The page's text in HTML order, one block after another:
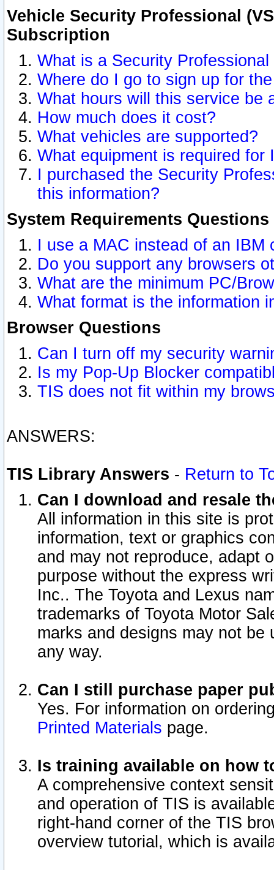
Vehicle Security Professional
Subscription
What is a Security
Where do I go to sign up for
What hours will this service be
How much does it cost?
What vehicles are supported?
What equipment is required for
I purchased the Security
this information?
System Requirements Questions
I use a MAC instead of an
Do you support any browsers
What are the minimum PC/
What format is the information
Browser Questions
Can I turn off my security
Is my Pop-Up Blocker
TIS does not fit within my
ANSWERS:
TIS Library Answers - Return to
Can I download and resale
All information in this site is
information, text or graphics
and may not reproduce, adapt
purpose without the express
Inc.. The Toyota and Lexus
trademarks of Toyota Motor
marks and designs may not
any way.
Can I still purchase paper
Yes. For information on
Printed Materials page.
Is training available on how
A comprehensive context
and operation of TIS is
right-hand corner of the TIS
overview tutorial, which is